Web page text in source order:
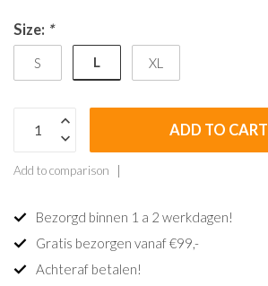
Size: *
S L XL
ADD TO CART
Add to comparison
Bezorgd binnen 1 a 2 werkdagen!
Gratis bezorgen vanaf €99,-
Achteraf betalen!